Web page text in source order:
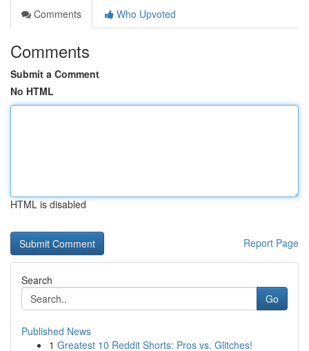
Comments
Who Upvoted
Comments
Submit a Comment
No HTML
HTML is disabled
Report Page
Search
Go
Published News
1 Greatest 10 Reddit Shorts: Pros vs. Glitches!